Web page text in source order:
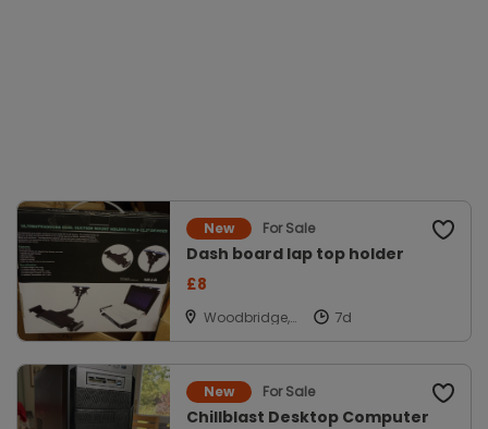
New For Sale
Dash board lap top holder
£8
Woodbridge,
Woodbridge
New For Sale
Chillblast Desktop Computer